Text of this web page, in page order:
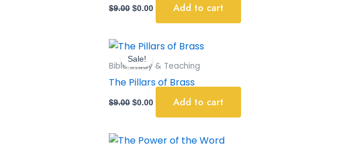
$9.00 $0.00 Add to cart
Sale!
Bible Study & Teaching
The Pillars of Brass
$9.00
Original
price
was:
$0.00
Current
is:
Add to cart
OriginalCurrent